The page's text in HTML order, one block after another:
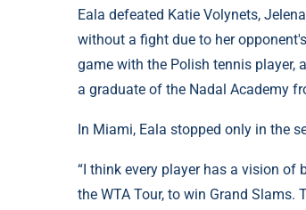
Eala defeated Katie Volynets,
without a fight due to her
game with the Polish tennis player,
a graduate of the Nadal Academy
In Miami, Eala stopped only in the
“I think every player has a vision of
the WTA Tour, to win Grand